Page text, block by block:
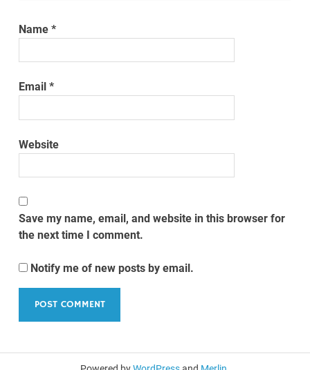
Name*
Email*
Website
Save my name, email, and website in this browser for
the next time I comment.
Notify me of new posts by email.